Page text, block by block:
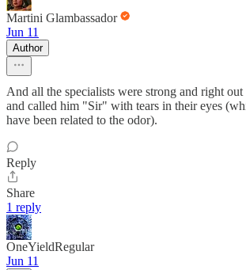
Martini Glambassador
Jun 11
Author
And all the specialists were strong and right
and called him "Sir" with tears in their eyes
have been related to the odor).
Reply
Share
1 reply
OneYieldRegular
Jun 11